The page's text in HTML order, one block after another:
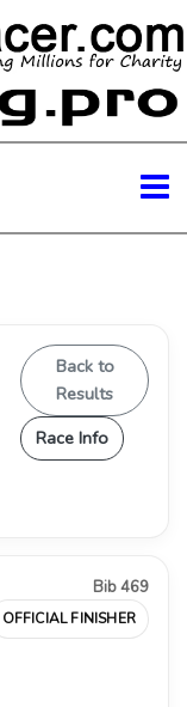
Back to
Results
Race Info
Bib 469
OFFICIAL FINISHER